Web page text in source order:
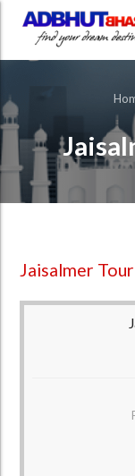
Jaisalmer